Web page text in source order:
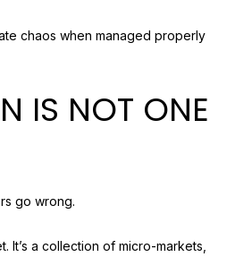
chaos when managed properly
IS NOT ONE
go wrong.
It’s a collection of micro-markets,